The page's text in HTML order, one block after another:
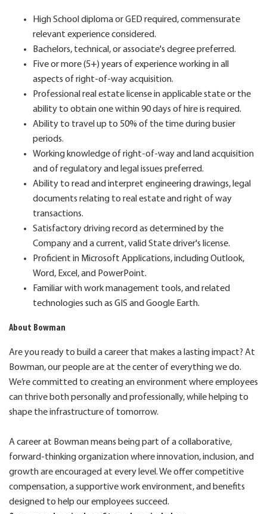
High School diploma or GED required, commensurate
relevant experience considered.
Bachelors, technical, or associate's degree preferred.
Five or more (5+) years of experience working in all
aspects of right-of-way acquisition.
Professional real estate license in applicable state or the
ability to obtain one within 90 days of hire is required.
Ability to travel up to 50% of the time during busier
periods.
Working knowledge of right-of-way and land acquisition
and of regulatory and legal issues preferred.
Ability to read and interpret engineering drawings, legal
documents relating to real estate and right of way
transactions.
Satisfactory driving record as determined by the
Company and a current, valid State driver's license.
Proficient in Microsoft Applications, including Outlook,
Word, Excel, and PowerPoint.
Familiar with work management tools, and related
technologies such as GIS and Google Earth.
About Bowman
Are you ready to build a career that makes a lasting impact? At
Bowman, our people are at the center of everything we do.
We’re committed to creating an environment where employees
can thrive both personally and professionally, while helping to
shape the infrastructure of tomorrow.
A career at Bowman means being part of a collaborative,
forward-thinking organization where innovation, inclusion, and
growth are encouraged at every level. We offer competitive
compensation, a supportive work environment, and benefits
designed to help our employees succeed.